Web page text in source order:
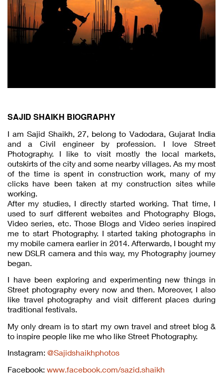
SAJID SHAIKH BIOGRAPHY
I am Sajid Shaikh, 27, belong to Vadodara, Gujarat India
and a Civil engineer by profession. I love Street
Photography. I like to visit mostly the local markets,
outskirts of the city and some nearby villages. As my most
of the time is spent in construction work, many of my
clicks have been taken at my construction sites while
working.
After my studies, I directly started working. That time, I
used to surf different websites and Photography Blogs,
Video series, etc. Those Blogs and Video series inspired
me to start Photography. I started taking photographs in
my mobile camera earlier in 2014. Afterwards, I bought my
new DSLR camera and this way, my Photography journey
began.
I have been exploring and experimenting new things in
Street photography every now and then. Moreover, I also
like travel photography and visit different places during
traditional festivals.
My only dream is to start my own travel and street blog &
to inspire people like me who like Street Photography.
Instagram: @Sajidshaikhphotos
Facebook: www.facebook.com/sazid.shaikh